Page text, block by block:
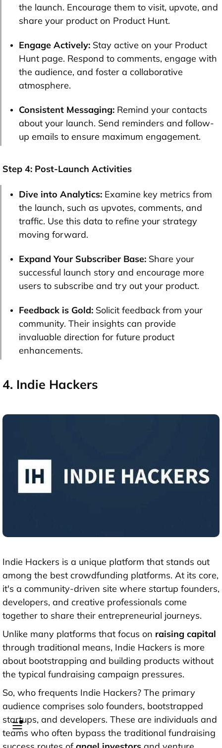
the launch. Encourage them to visit, upvote, and
share your product on Product Hunt.
Engage Actively: Stay active on your Product
Hunt page. Respond to comments, engage with
the audience, and foster a collaborative
atmosphere.
Consistent Messaging: Remind your contacts
about your launch. Send reminders and follow-
up emails to ensure maximum engagement.
Step 4: Post-Launch Activities
Dive into Analytics: Examine key metrics from
the launch, such as upvotes, comments, and
traffic. Use this data to refine your strategy
moving forward.
Expand Your Subscriber Base: Share your
successful launch story and encourage more
users to subscribe and try out your product.
Feedback is Gold: Solicit feedback from your
community. Their insights can provide
invaluable direction for future product
enhancements.
4. Indie Hackers
Indie Hackers is a unique platform that stands out
among the best crowdfunding platforms. At its core,
it's a community-driven site where startup founders,
developers, and creative professionals come
together to share their entrepreneurial journeys.
Unlike many platforms that focus on raising capital
through traditional means, Indie Hackers is more
about bootstrapping and building products without
the typical fundraising campaign pressures.
So, who frequents Indie Hackers? The primary
audience comprises solo founders, bootstrapped
startups, and developers. These are individuals and
teams who often bypass the traditional fundraising